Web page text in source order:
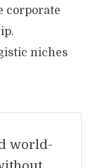
corporate
niches
world-